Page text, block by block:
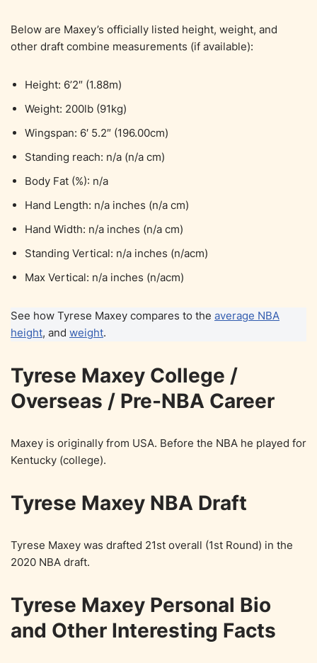
Below are Maxey’s officially listed height, weight, and
other draft combine measurements (if available):
Height: 6’2″ (1.88m)
Weight: 200lb (91kg)
Wingspan: 6′ 5.2″ (196.00cm)
Standing reach: n/a (n/a cm)
Body Fat (%): n/a
Hand Length: n/a inches (n/a cm)
Hand Width: n/a inches (n/a cm)
Standing Vertical: n/a inches (n/acm)
Max Vertical: n/a inches (n/acm)
See how Tyrese Maxey compares to the average NBA
height, and weight.
Tyrese Maxey College /
Overseas / Pre-NBA Career
Maxey is originally from USA. Before the NBA he played for
Kentucky (college).
Tyrese Maxey NBA Draft
Tyrese Maxey was drafted 21st overall (1st Round) in the
2020 NBA draft.
Tyrese Maxey Personal Bio
and Other Interesting Facts